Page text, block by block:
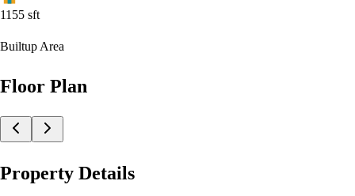
1155 sft
Builtup Area
Floor Plan
Property Details